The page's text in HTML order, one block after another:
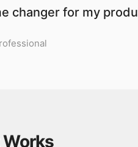
changer for my